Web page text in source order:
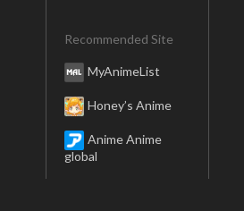
Recommended Site
MyAnimeList
Honey’s Anime
Anime Anime
global